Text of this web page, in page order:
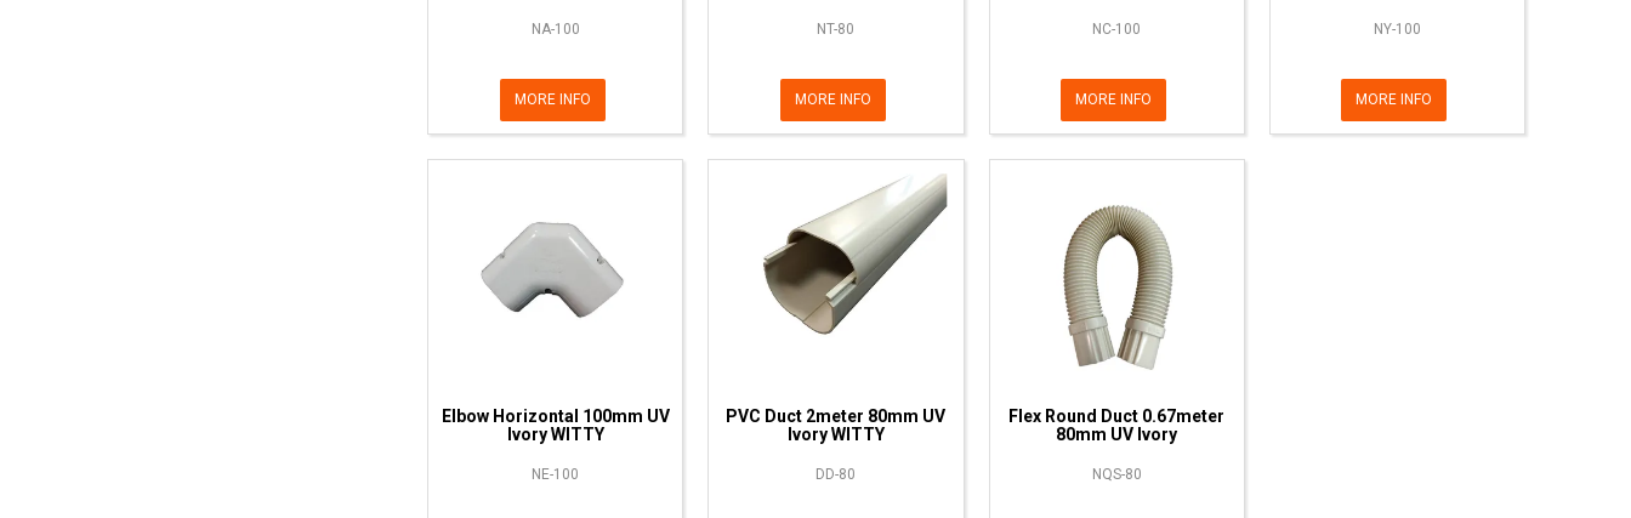
NA-100
MORE INFO
NT-80
MORE INFO
NC-100
MORE INFO
NY-100
MORE INFO
Elbow Horizontal 100mm UV
Ivory WITTY
NE-100
PVC Duct 2meter 80mm UV
Ivory WITTY
DD-80
Flex Round Duct 0.67meter
80mm UV Ivory
NQS-80